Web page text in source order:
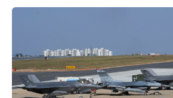
Trump offers India the F-35